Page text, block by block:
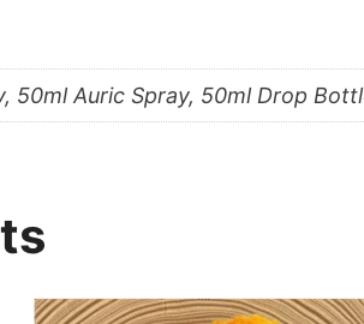
50ml Auric Spray, 50ml Drop